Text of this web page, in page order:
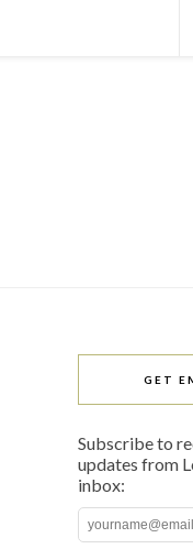
GET
Subscribe to
updates from
inbox: